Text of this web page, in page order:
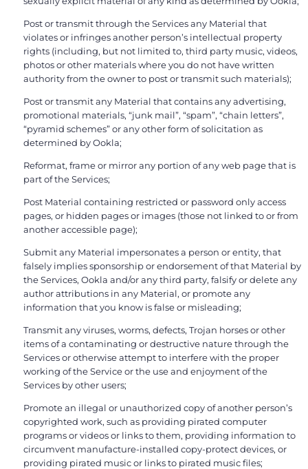
Post or transmit through the Services any Material that
violates or infringes another person’s intellectual property
rights (including, but not limited to, third party music, videos,
photos or other materials where you do not have written
authority from the owner to post or transmit such materials);
Post or transmit any Material that contains any advertising,
promotional materials, “junk mail”, “spam”, “chain letters”,
“pyramid schemes” or any other form of solicitation as
determined by Ookla;
Reformat, frame or mirror any portion of any web page that is
part of the Services;
Post Material containing restricted or password only access
pages, or hidden pages or images (those not linked to or from
another accessible page);
Submit any Material impersonates a person or entity, that
falsely implies sponsorship or endorsement of that Material by
the Services, Ookla and/or any third party, falsify or delete any
author attributions in any Material, or promote any
information that you know is false or misleading;
Transmit any viruses, worms, defects, Trojan horses or other
items of a contaminating or destructive nature through the
Services or otherwise attempt to interfere with the proper
working of the Service or the use and enjoyment of the
Services by other users;
Promote an illegal or unauthorized copy of another person’s
copyrighted work, such as providing pirated computer
programs or videos or links to them, providing information to
circumvent manufacture-installed copy-protect devices, or
providing pirated music or links to pirated music files;